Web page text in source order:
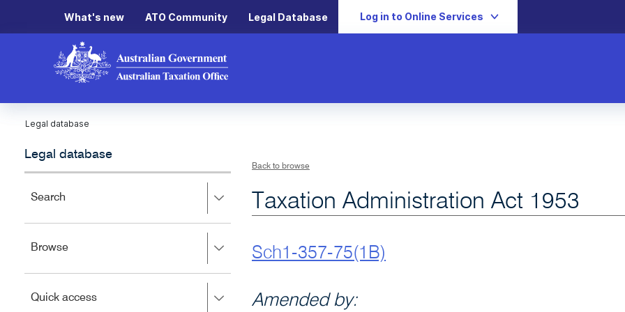
What's new ATO Community Legal Database Log in to Online Services
Legal database
Legal database
Search
to
left
close.
BrowsePress
to
left
Quick accessPress
Back to browse
Taxation Administration Act 1953
Sch1-357-75(1B)
Amended by: